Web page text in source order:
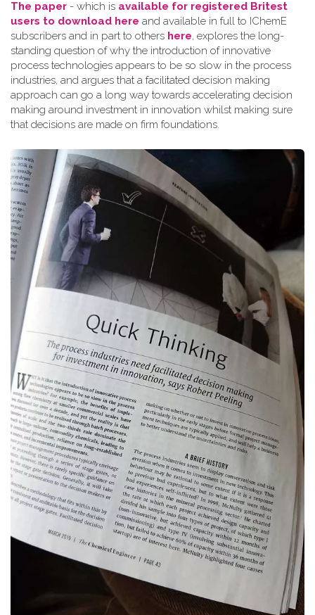
The paper - which is available for registered Britest
users to download here and available in full to IChemE
subscribers and in part to others here, explores the long-
standing question of why the introduction of innovative
process technologies appears to be so slow in the process
industries, and argues that a facilitated decision making
approach can go a long way towards accelerating decision
making around investment in innovation whilst making sure
that decisions are made on firm foundations.